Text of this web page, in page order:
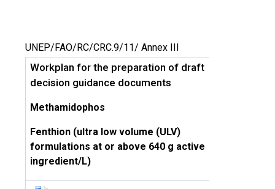
UNEP/FAO/RC/CRC.9/11/ Annex III
Workplan for the preparation of draft
decision guidance documents
Methamidophos
Fenthion (ultra low volume (ULV)
formulations at or above 640 g active
ingredient/L)